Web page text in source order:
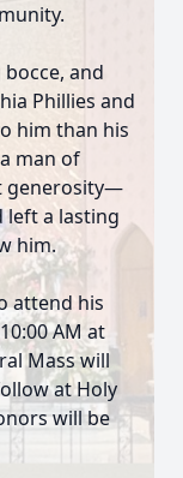
and
Phillies and
him than his
man of
generosity—
left a lasting
him.
attend his
AM at
Mass will
at Holy
will be